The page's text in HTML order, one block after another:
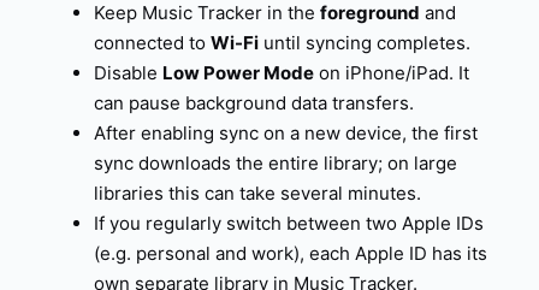
Keep Music Tracker in the foreground and
connected to Wi-Fi until syncing completes.
Disable Low Power Mode on iPhone/iPad. It
can pause background data transfers.
After enabling sync on a new device, the first
sync downloads the entire library; on large
libraries this can take several minutes.
If you regularly switch between two Apple IDs
(e.g. personal and work), each Apple ID has its
own separate library in Music Tracker.